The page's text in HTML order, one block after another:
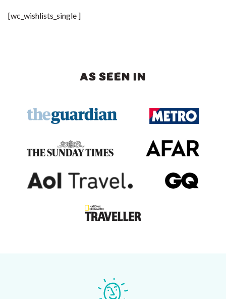
[wc_wishlists_single ]
AS SEEN IN